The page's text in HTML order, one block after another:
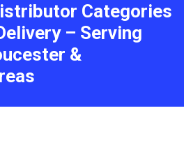
Categories
– Serving
&